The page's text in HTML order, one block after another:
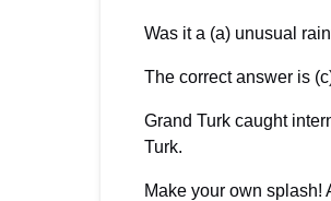
Was it a (a) unusual
The correct answer is
Grand Turk caught
Turk.
Make your own splash!